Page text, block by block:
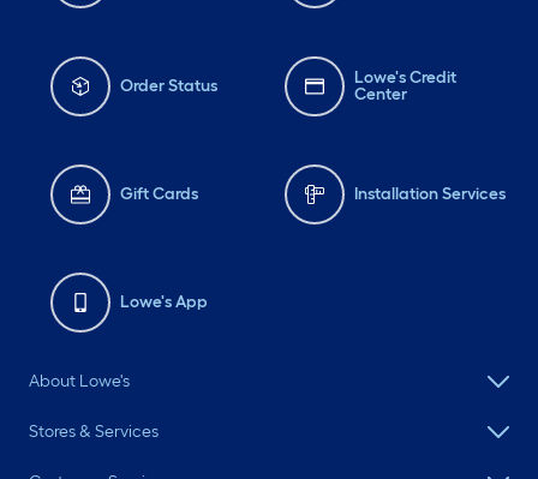
Order Status
Lowe's Credit
Center
Gift Cards Installation Services
Lowe's App
About Lowe's
Stores & Services